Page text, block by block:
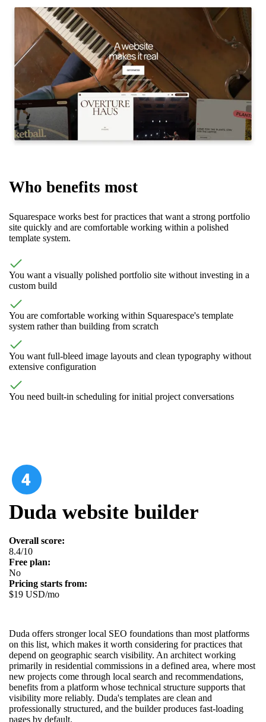
Who benefits most
Squarespace works best for practices that want a strong portfolio
site quickly and are comfortable working within a polished
template system.
You want a visually polished portfolio site without investing in a
custom build
You are comfortable working within Squarespace's template
system rather than building from scratch
You want full-bleed image layouts and clean typography without
extensive configuration
You need built-in scheduling for initial project conversations
Duda website builder
Overall score:
8.4/10
Free plan:
No
Pricing starts from:
$19 USD/mo
Duda offers stronger local SEO foundations than most platforms
on this list, which makes it worth considering for practices that
depend on geographic search visibility. An architect working
primarily in residential commissions in a defined area, where most
new projects come through local search and recommendations,
benefits from a platform whose technical structure supports that
visibility more reliably. Duda's templates are clean and
professionally structured, and the builder produces fast-loading
pages by default.